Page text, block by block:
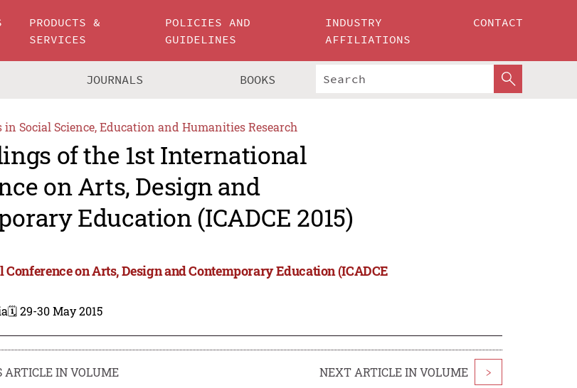
PRODUCTS &
SERVICES
POLICIES AND
GUIDELINES
INDUSTRY
AFFILIATIONS
CONTACT
JOURNALS BOOKS
in Social Science, Education and Humanities Research
of the 1st International
on Arts, Design and
Education (ICADCE 2015)
Conference on Arts, Design and Contemporary Education (ICADCE
🗓️ 29-30 May 2015
ARTICLE IN VOLUME NEXT ARTICLE IN VOLUME >